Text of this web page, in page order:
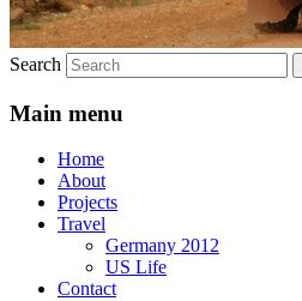
Search
Main menu
Home
About
Projects
Travel
Germany 2012
US Life
Contact